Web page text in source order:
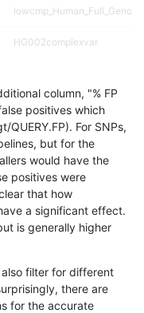
HG002complexvar
map_l125_m1_e0
map_l125_m1_e0
column, "% FP
positives which
QUERY.FP). For SNPs,
but for the
would have the
positives were
that how
a significant effect.
is generally higher
filter for different
there are
for the accurate